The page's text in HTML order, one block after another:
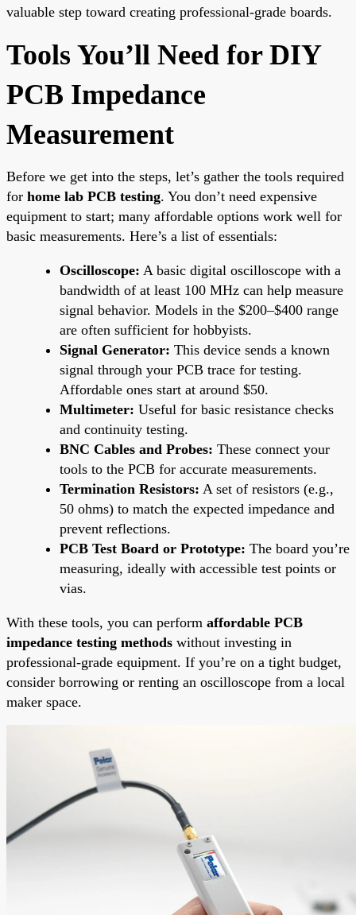
valuable step toward creating professional-grade boards.
Tools You’ll Need for DIY
PCB Impedance
Measurement
Before we get into the steps, let’s gather the tools required
for home lab PCB testing. You don’t need expensive
equipment to start; many affordable options work well for
basic measurements. Here’s a list of essentials:
Oscilloscope: A basic digital oscilloscope with a
bandwidth of at least 100 MHz can help measure
signal behavior. Models in the $200–$400 range
are often sufficient for hobbyists.
Signal Generator: This device sends a known
signal through your PCB trace for testing.
Affordable ones start at around $50.
Multimeter: Useful for basic resistance checks
and continuity testing.
BNC Cables and Probes: These connect your
tools to the PCB for accurate measurements.
Termination Resistors: A set of resistors (e.g.,
50 ohms) to match the expected impedance and
prevent reflections.
PCB Test Board or Prototype: The board you’re
measuring, ideally with accessible test points or
vias.
With these tools, you can perform affordable PCB
impedance testing methods without investing in
professional-grade equipment. If you’re on a tight budget,
consider borrowing or renting an oscilloscope from a local
maker space.